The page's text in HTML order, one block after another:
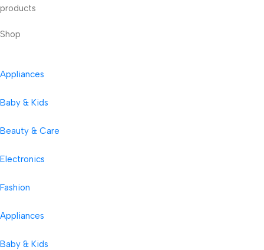
products
Shop
Appliances
Baby & Kids
Beauty & Care
Electronics
Fashion
Appliances
Baby & Kids